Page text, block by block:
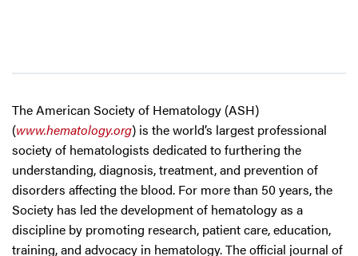
The American Society of Hematology (ASH)
(www.hematology.org) is the world’s largest professional
society of hematologists dedicated to furthering the
understanding, diagnosis, treatment, and prevention of
disorders affecting the blood. For more than 50 years, the
Society has led the development of hematology as a
discipline by promoting research, patient care, education,
training, and advocacy in hematology. The official journal of